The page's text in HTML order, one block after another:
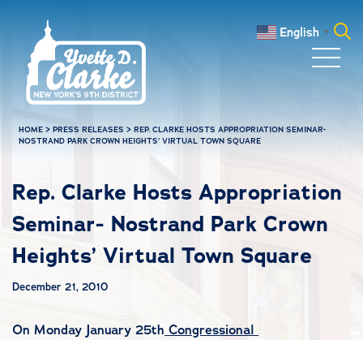
English ▼
HOME >PRESS RELEASES >REP. CLARKE HOSTS APPROPRIATION SEMINAR-
NOSTRAND PARK CROWN HEIGHTS’ VIRTUAL TOWN SQUARE
Rep. Clarke Hosts Appropriation
Seminar- Nostrand Park Crown
Heights’ Virtual Town Square
December 21, 2010
On Monday January 25th Congressional